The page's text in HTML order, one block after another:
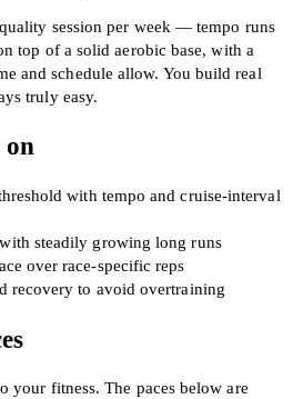
session per week — tempo runs
top of a solid aerobic base, with a
and schedule allow. You build real
truly easy.
with tempo and cruise-interval
steadily growing long runs
over race-specific reps
recovery to avoid overtraining
your fitness. The paces below are